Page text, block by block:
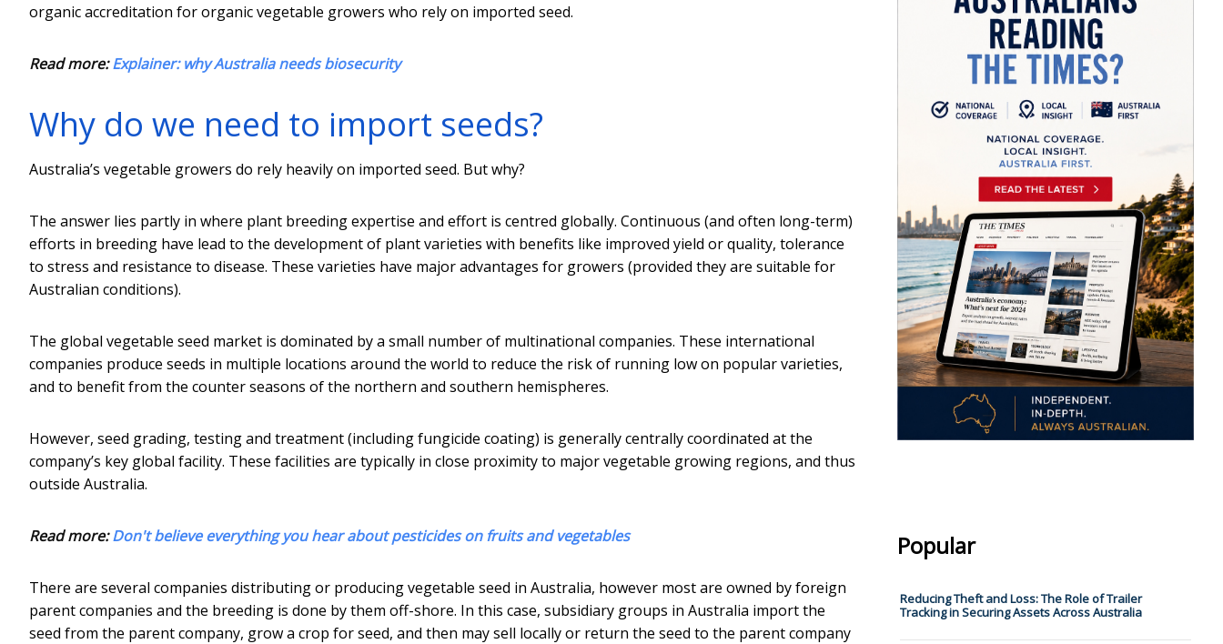
organic accreditation for organic vegetable growers who rely on imported seed.
Read more:Explainer: why Australia needs biosecurity
Why do we need to import seeds?
Australia’s vegetable growers do rely heavily on imported seed. But why?
The answer lies partly in where plant breeding expertise and effort is centred globally. Continuous (and often long-term)
efforts in breeding have lead to the development of plant varieties with benefits like improved yield or quality, tolerance
to stress and resistance to disease. These varieties have major advantages for growers (provided they are suitable for
Australian conditions).
The global vegetable seed market is dominated by a small number of multinational companies. These international
companies produce seeds in multiple locations around the world to reduce the risk of running low on popular varieties,
and to benefit from the counter seasons of the northern and southern hemispheres.
However, seed grading, testing and treatment (including fungicide coating) is generally centrally coordinated at the
company’s key global facility. These facilities are typically in close proximity to major vegetable growing regions, and thus
outside Australia.
Read more:Don't believe everything you hear about pesticides on fruits and vegetables
There are several companies distributing or producing vegetable seed in Australia, however most are owned by foreign
parent companies and the breeding is done by them off-shore. In this case, subsidiary groups in Australia import the
seed from the parent company, grow a crop for seed, and then may sell locally or return the seed to the parent company
Popular
Reducing Theft and Loss: The Role of Trailer
Tracking in Securing Assets Across Australia